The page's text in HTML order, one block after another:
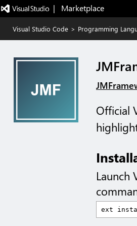
|   Marketplace
Visual Studio Code > Programming
Official
Launch